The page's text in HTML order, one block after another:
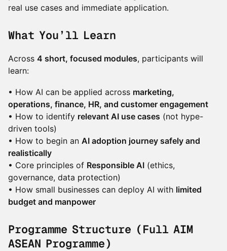
real use cases and immediate application.
What You’ll Learn
Across 4 short, focused modules, participants will
learn:
• How AI can be applied across marketing,
operations, finance, HR, and customer engagement
• How to identify relevant AI use cases (not hype-
driven tools)
• How to begin an AI adoption journey safely and
realistically
• Core principles of Responsible AI (ethics,
governance, data protection)
• How small businesses can deploy AI with limited
budget and manpower
Programme Structure (Full AIM
ASEAN Programme)